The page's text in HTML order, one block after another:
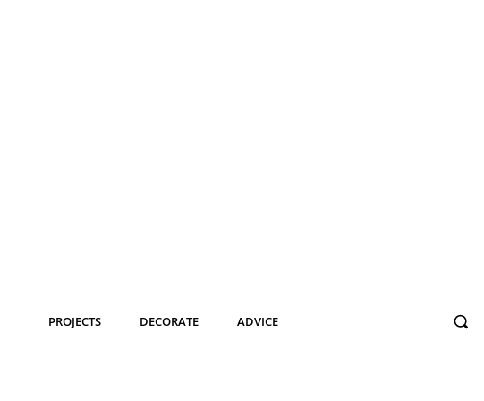
PROJECTS DECORATE ADVICE